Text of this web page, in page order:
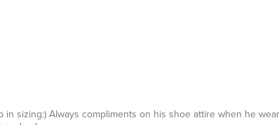
sizing:) Always compliments on his shoe attire when he